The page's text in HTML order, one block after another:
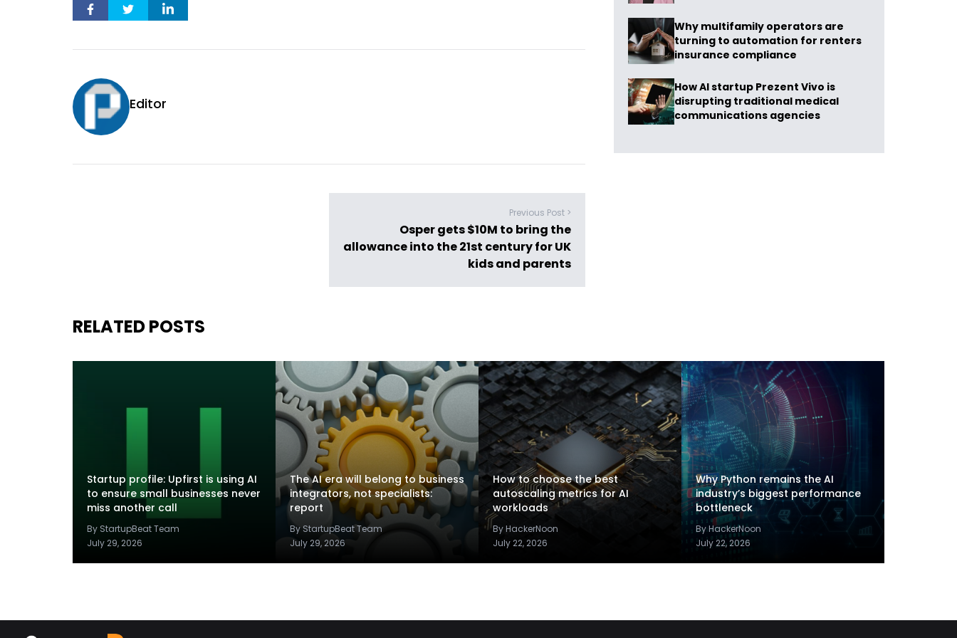
Editor
Previous Post >
Osper gets $10M to bring the
allowance into the 21st century for UK
kids and parents
Why multifamily operators are
turning to automation for renters
insurance compliance
How AI startup Prezent Vivo is
disrupting traditional medical
communications agencies
RELATED POSTS
Startup profile: Upfirst is using AI
to ensure small businesses never
miss another call
By StartupBeat Team
July 29, 2026
The AI era will belong to business
integrators, not specialists:
report
By StartupBeat Team
July 29, 2026
How to choose the best
autoscaling metrics for AI
workloads
By HackerNoon
July 22, 2026
Why Python remains the AI
industry’s biggest performance
bottleneck
By HackerNoon
July 22, 2026